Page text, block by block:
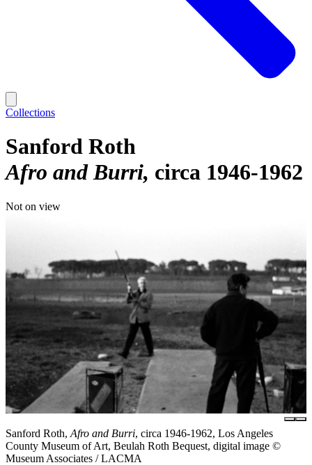
Collections
Sanford Roth
Afro and Burri circa 1946-1962
Not on view
Sanford Roth, Afro and Burri, circa 1946-1962, Los Angeles
County Museum of Art, Beulah Roth Bequest, digital image ©
Museum Associates / LACMA